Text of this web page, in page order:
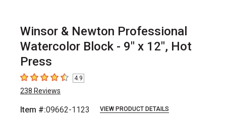
Winsor & Newton Professional
Watercolor Block - 9" x 12", Hot
Press
4.9 out of 5 stars
4.9
238 Reviews
Item #:09662-1123 VIEW PRODUCT DETAILS